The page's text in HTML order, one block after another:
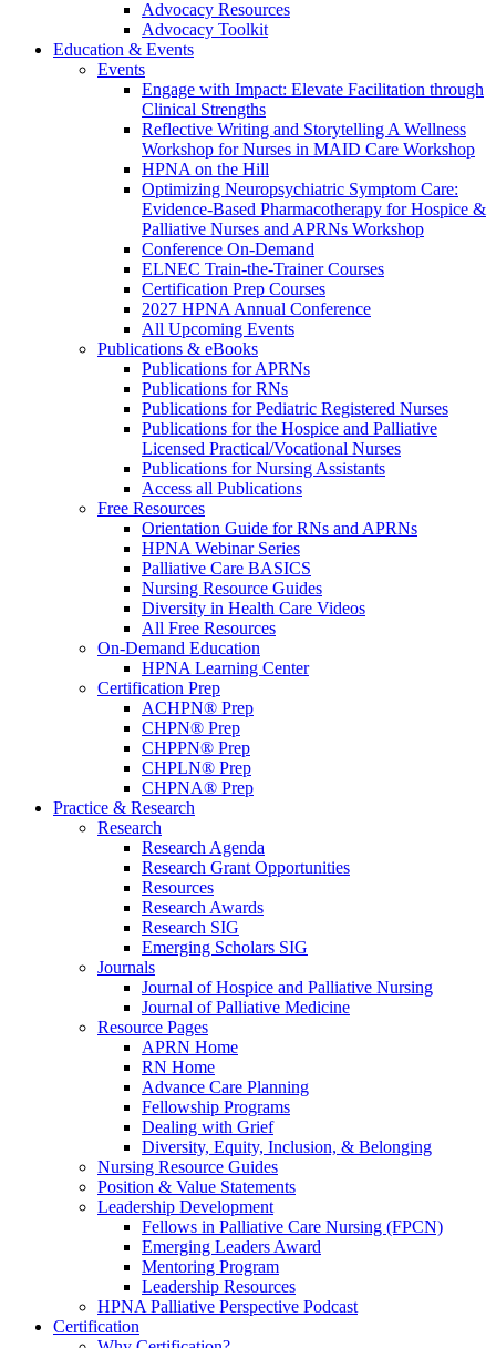
Advocacy Resources
Advocacy Toolkit
Education & Events
Events
Engage with Impact: Elevate Facilitation through
Clinical Strengths
Reflective Writing and Storytelling A Wellness
Workshop for Nurses in MAID Care Workshop
HPNA on the Hill
Optimizing Neuropsychiatric Symptom Care:
Evidence-Based Pharmacotherapy for Hospice &
Palliative Nurses and APRNs Workshop
Conference On-Demand
ELNEC Train-the-Trainer Courses
Certification Prep Courses
2027 HPNA Annual Conference
All Upcoming Events
Publications & eBooks
Publications for APRNs
Publications for RNs
Publications for Pediatric Registered Nurses
Publications for the Hospice and Palliative
Licensed Practical/Vocational Nurses
Publications for Nursing Assistants
Access all Publications
Free Resources
Orientation Guide for RNs and APRNs
HPNA Webinar Series
Palliative Care BASICS
Nursing Resource Guides
Diversity in Health Care Videos
All Free Resources
On-Demand Education
HPNA Learning Center
Certification Prep
ACHPN® Prep
CHPN® Prep
CHPPN® Prep
CHPLN® Prep
CHPNA® Prep
Practice & Research
Research
Research Agenda
Research Grant Opportunities
Resources
Research Awards
Research SIG
Emerging Scholars SIG
Journals
Journal of Hospice and Palliative Nursing
Journal of Palliative Medicine
Resource Pages
APRN Home
RN Home
Advance Care Planning
Fellowship Programs
Dealing with Grief
Diversity, Equity, Inclusion, & Belonging
Nursing Resource Guides
Position & Value Statements
Leadership Development
Fellows in Palliative Care Nursing (FPCN)
Emerging Leaders Award
Mentoring Program
Leadership Resources
HPNA Palliative Perspective Podcast
Certification